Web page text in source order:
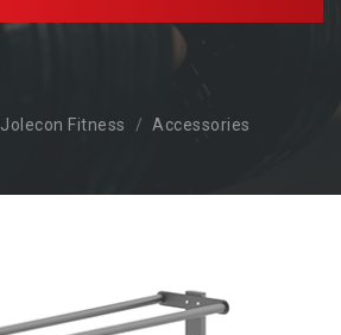
Jolecon Fitness
Accessories